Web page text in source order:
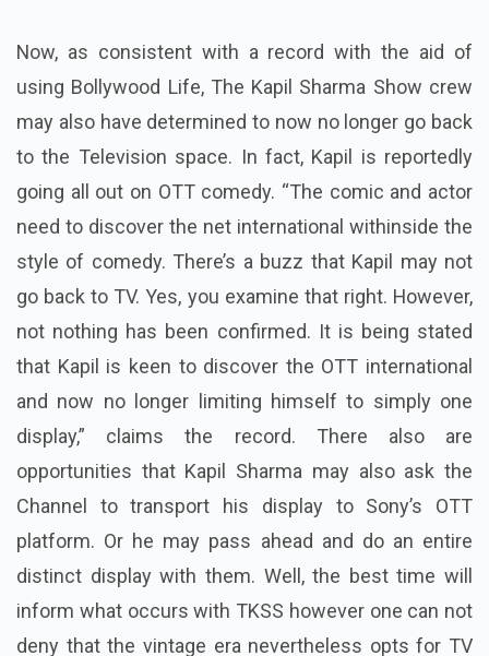
Now, as consistent with a record with the aid of
using Bollywood Life, The Kapil Sharma Show crew
may also have determined to now no longer go back
to the Television space. In fact, Kapil is reportedly
going all out on OTT comedy. “The comic and actor
need to discover the net international withinside the
style of comedy. There’s a buzz that Kapil may not
go back to TV. Yes, you examine that right. However,
not nothing has been confirmed. It is being stated
that Kapil is keen to discover the OTT international
and now no longer limiting himself to simply one
display,” claims the record. There also are
opportunities that Kapil Sharma may also ask the
Channel to transport his display to Sony’s OTT
platform. Or he may pass ahead and do an entire
distinct display with them. Well, the best time will
inform what occurs with TKSS however one can not
deny that the vintage era nevertheless opts for TV